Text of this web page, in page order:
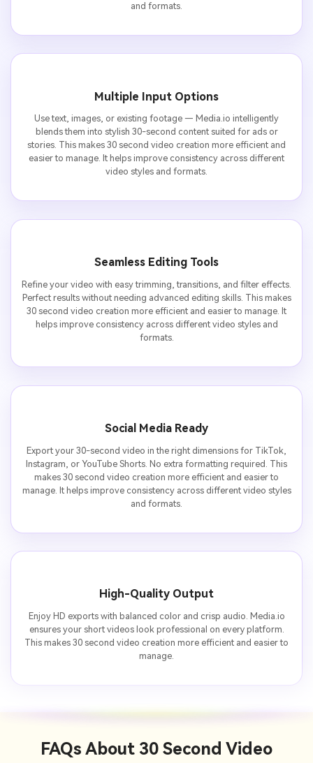
and formats.
Multiple Input Options
Use text, images, or existing footage — Media.io intelligently
blends them into stylish 30-second content suited for ads or
stories. This makes 30 second video creation more efficient and
easier to manage. It helps improve consistency across different
video styles and formats.
Seamless Editing Tools
Refine your video with easy trimming, transitions, and filter effects.
Perfect results without needing advanced editing skills. This makes
30 second video creation more efficient and easier to manage. It
helps improve consistency across different video styles and
formats.
Social Media Ready
Export your 30-second video in the right dimensions for TikTok,
Instagram, or YouTube Shorts. No extra formatting required. This
makes 30 second video creation more efficient and easier to
manage. It helps improve consistency across different video styles
and formats.
High-Quality Output
Enjoy HD exports with balanced color and crisp audio. Media.io
ensures your short videos look professional on every platform.
This makes 30 second video creation more efficient and easier to
manage.
FAQs About 30 Second Video